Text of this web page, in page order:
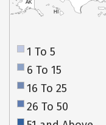
HI
AK
1 To 5
6 To 15
16 To 25
26 To 50